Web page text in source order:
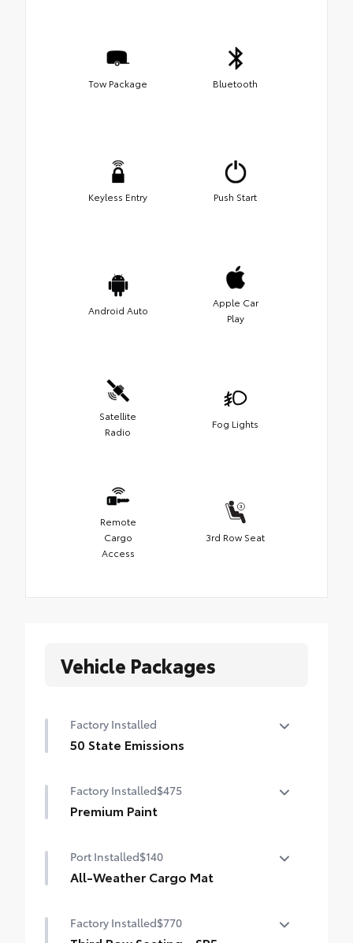
Tow Package Bluetooth
Keyless Entry Push Start
Android Auto
Apple Car
Play
Satellite
Radio
Fog Lights
Remote
Cargo
Access
3rd Row Seat
Vehicle Packages
Factory Installed
50 State Emissions
Factory Installed$475
Premium Paint
Port Installed$140
All-Weather Cargo Mat
helps keep damage from spills and
Factory Installed$770